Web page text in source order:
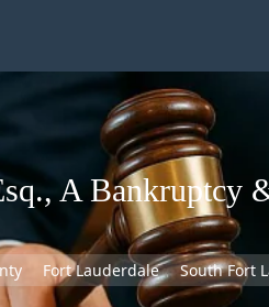
A Bankruptcy
Fort Lauderdale South Fort